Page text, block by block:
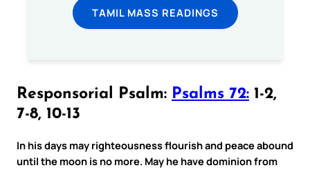
TAMIL MASS READINGS
Responsorial Psalm: Psalms 72: 1-2,
7-8, 10-13
In his days may righteousness flourish and peace abound
until the moon is no more. May he have dominion from